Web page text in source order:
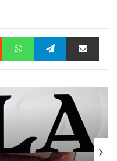
Reddit WhatsAppTelegramShare via Email